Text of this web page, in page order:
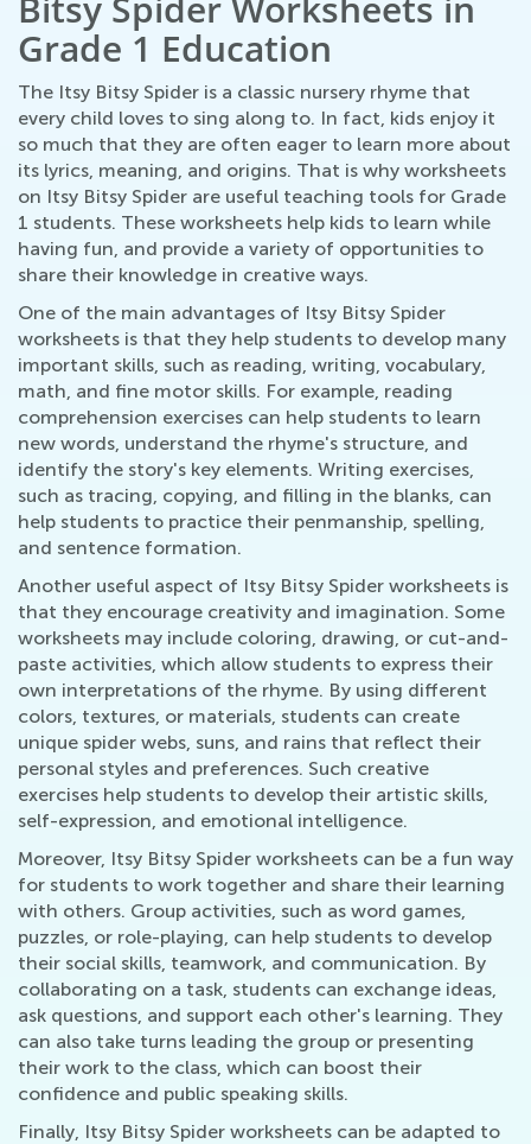
Grade 1 Education
The Itsy Bitsy Spider is a classic nursery rhyme that
every child loves to sing along to. In fact, kids enjoy it
so much that they are often eager to learn more about
its lyrics, meaning, and origins. That is why worksheets
on Itsy Bitsy Spider are useful teaching tools for Grade
1 students. These worksheets help kids to learn while
having fun, and provide a variety of opportunities to
share their knowledge in creative ways.
One of the main advantages of Itsy Bitsy Spider
worksheets is that they help students to develop many
important skills, such as reading, writing, vocabulary,
math, and fine motor skills. For example, reading
comprehension exercises can help students to learn
new words, understand the rhyme's structure, and
identify the story's key elements. Writing exercises,
such as tracing, copying, and filling in the blanks, can
help students to practice their penmanship, spelling,
and sentence formation.
Another useful aspect of Itsy Bitsy Spider worksheets is
that they encourage creativity and imagination. Some
worksheets may include coloring, drawing, or cut-and-
paste activities, which allow students to express their
own interpretations of the rhyme. By using different
colors, textures, or materials, students can create
unique spider webs, suns, and rains that reflect their
personal styles and preferences. Such creative
exercises help students to develop their artistic skills,
self-expression, and emotional intelligence.
Moreover, Itsy Bitsy Spider worksheets can be a fun way
for students to work together and share their learning
with others. Group activities, such as word games,
puzzles, or role-playing, can help students to develop
their social skills, teamwork, and communication. By
collaborating on a task, students can exchange ideas,
ask questions, and support each other's learning. They
can also take turns leading the group or presenting
their work to the class, which can boost their
confidence and public speaking skills.
Finally, Itsy Bitsy Spider worksheets can be adapted to